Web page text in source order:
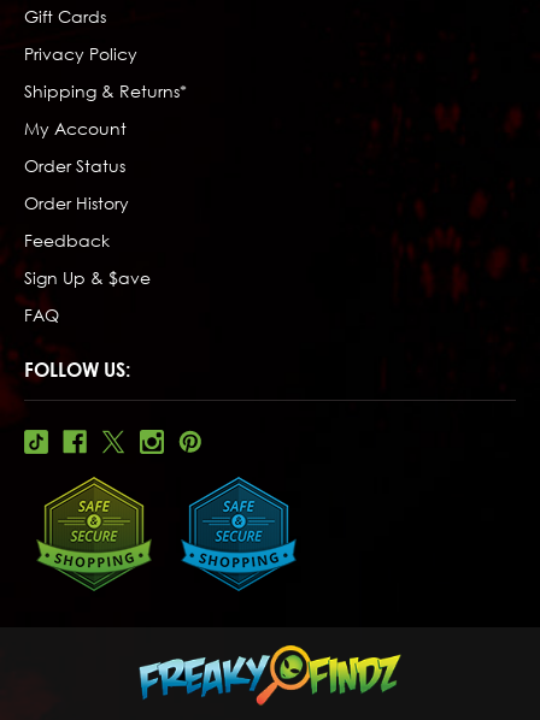
Gift Cards
Privacy Policy
Shipping & Returns*
My Account
Order Status
Order History
Feedback
Sign Up & $ave
FAQ
FOLLOW US: